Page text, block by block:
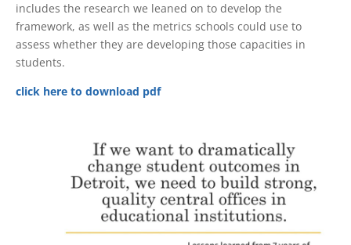
includes the research we leaned on to develop the
framework, as well as the metrics schools could use to
assess whether they are developing those capacities in
students.
click here to download pdf